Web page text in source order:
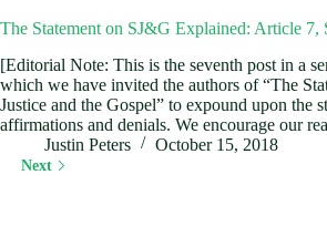
The Statement on SJ&G Explained: Article 7,
[Editorial Note: This is the seventh post in a
which we have invited the authors of “The
Justice and the Gospel” to expound upon the
affirmations and denials. We encourage our
Justin Peters
October 15, 2018
Next